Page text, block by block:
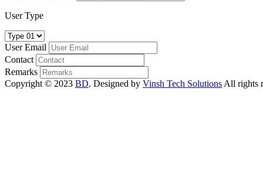
User Type
User Email
Contact
Remarks
Copyright © 2023 BD. Designed by Vinsh Tech Solutions All rights